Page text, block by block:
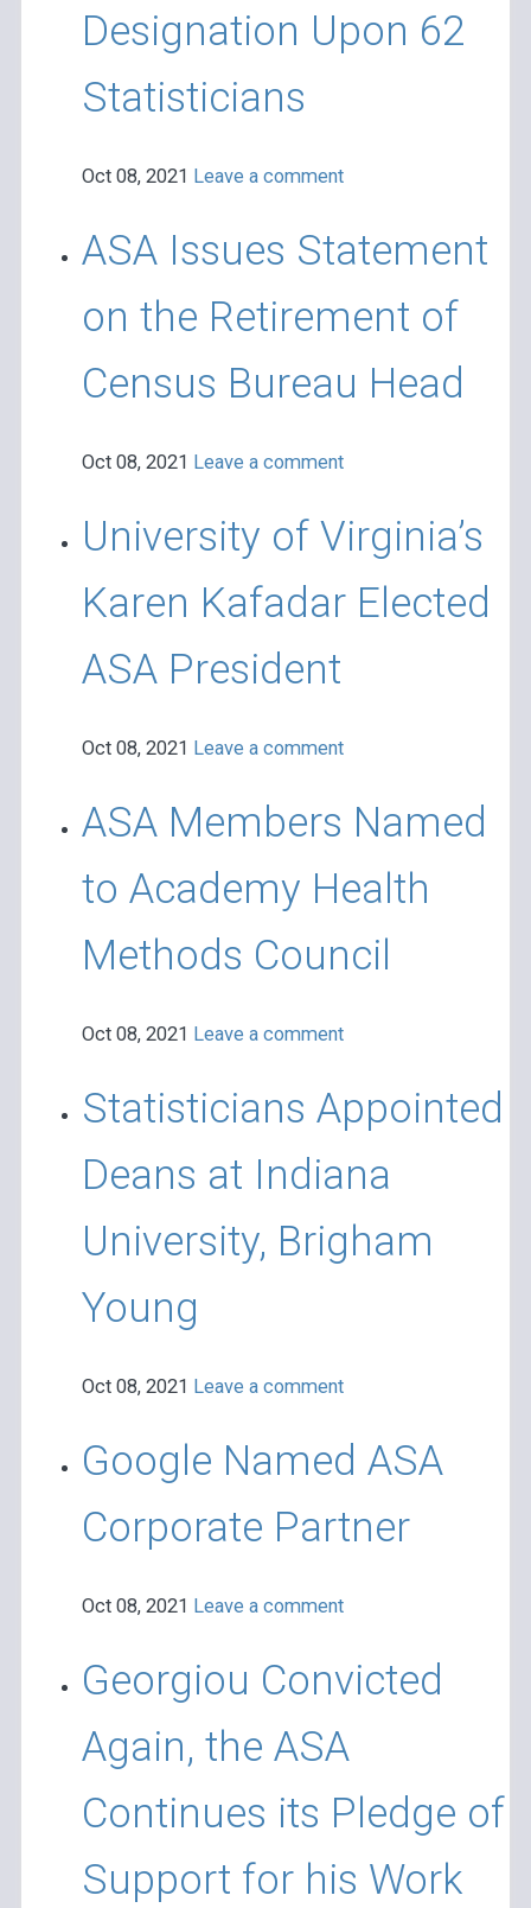
Designation Upon 62
Statisticians
Oct 08, 2021 Leave a comment
ASA Issues Statement
on the Retirement of
Census Bureau Head
Oct 08, 2021 Leave a comment
University of Virginia’s
Karen Kafadar Elected
ASA President
Oct 08, 2021 Leave a comment
ASA Members Named
to Academy Health
Methods Council
Oct 08, 2021 Leave a comment
Statisticians Appointed
Deans at Indiana
University, Brigham
Young
Oct 08, 2021 Leave a comment
Google Named ASA
Corporate Partner
Oct 08, 2021 Leave a comment
Georgiou Convicted
Again, the ASA
Continues its Pledge of
Support for his Work